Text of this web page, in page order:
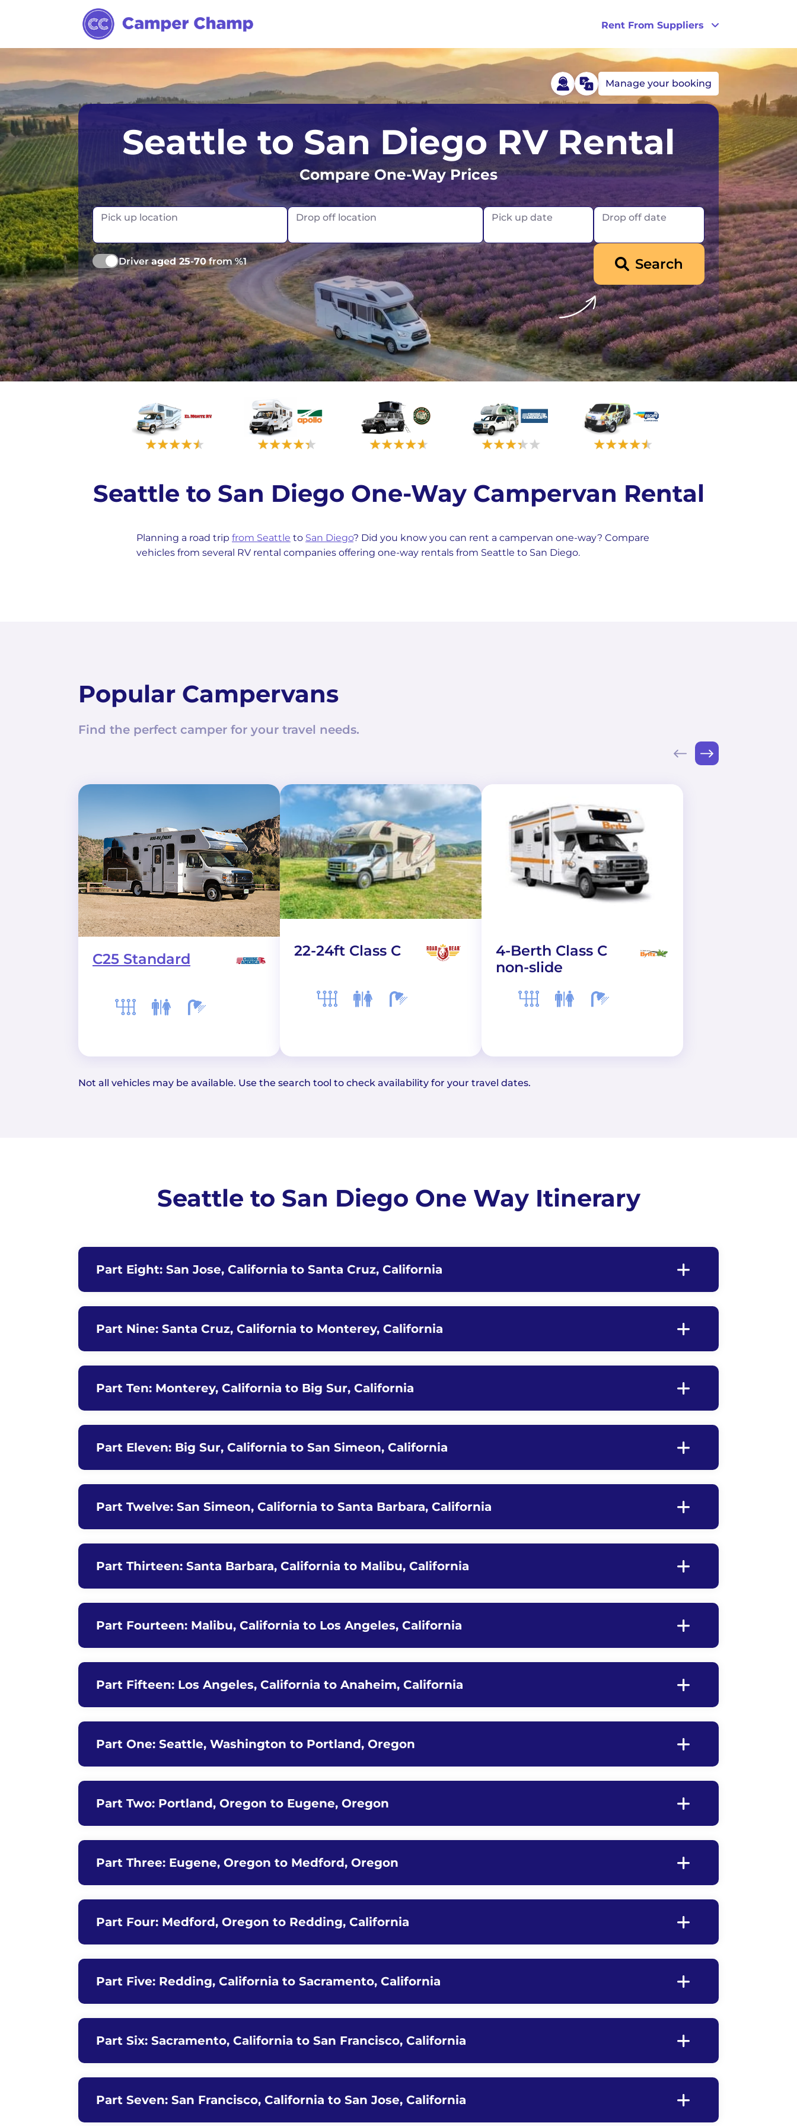
Rent From Suppliers
Chicago
Dallas
Denver
Orlando
San Francisco
Seattle
Edmonton
Montreal
Toronto
Tasmania
France
Germany
Iceland
UK
London
Manage your booking
Seattle to San Diego RV Rental
Compare One-Way Prices
Pick up location Drop off location Pick up date Drop off date
Driveraged 25-70from %1 Search
Seattle to San Diego One-Way Campervan Rental
Planning a road trip from Seattle to San Diego? Did you know you can rent a campervan one-way? Compare
vehicles from several RV rental companies offering one-way rentals from Seattle to San Diego.
Popular Campervans
Find the perfect camper for your travel needs.
C25 Standard 22-24ft Class C
4-Berth Class C
non-slide
Not all vehicles may be available. Use the search tool to check availability for your travel dates.
Seattle to San Diego One Way Itinerary
Part Eight: San Jose, California to Santa Cruz, California
Part Nine: Santa Cruz, California to Monterey, California
Part Ten: Monterey, California to Big Sur, California
Part Eleven: Big Sur, California to San Simeon, California
Part Twelve: San Simeon, California to Santa Barbara, California
Part Thirteen: Santa Barbara, California to Malibu, California
Part Fourteen: Malibu, California to Los Angeles, California
Part Fifteen: Los Angeles, California to Anaheim, California
Part One: Seattle, Washington to Portland, Oregon
Part Two: Portland, Oregon to Eugene, Oregon
Part Three: Eugene, Oregon to Medford, Oregon
Part Four: Medford, Oregon to Redding, California
Part Five: Redding, California to Sacramento, California
Part Six: Sacramento, California to San Francisco, California
Part Seven: San Francisco, California to San Jose, California